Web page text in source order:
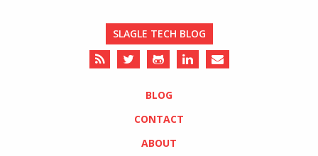
SLAGLE TECH BLOG
BLOG
CONTACT
ABOUT